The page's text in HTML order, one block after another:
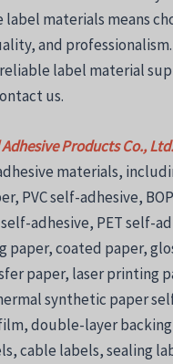
label materials means
and
label material
us.
Products Co., Ltd.
materials,
PVC self-adhesive,
adhesive, PET self-
paper, coated paper,
paper, laser printing
synthetic paper
double-layer
cable labels, sealing